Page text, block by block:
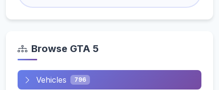
Browse GTA 5
Vehicles 796